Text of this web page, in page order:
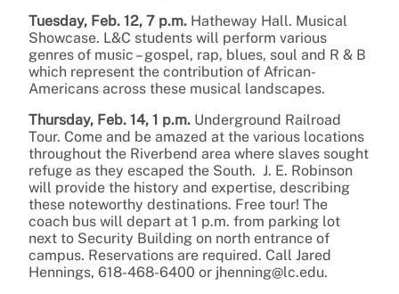
Tuesday, Feb. 12, 7 p.m. Hatheway Hall. Musical
Showcase. L&C students will perform various
genres of music – gospel, rap, blues, soul and R & B
which represent the contribution of African-
Americans across these musical landscapes.
Thursday, Feb. 14, 1 p.m. Underground Railroad
Tour. Come and be amazed at the various locations
throughout the Riverbend area where slaves sought
refuge as they escaped the South. J. E. Robinson
will provide the history and expertise, describing
these noteworthy destinations. Free tour! The
coach bus will depart at 1 p.m. from parking lot
next to Security Building on north entrance of
campus. Reservations are required. Call Jared
Hennings, 618-468-6400 or jhenning@lc.edu.